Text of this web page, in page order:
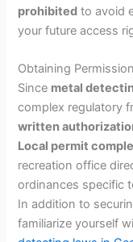
prohibited to avoid
your future access
Obtaining
Since metal
complex regulatory
written
Local permit
recreation office
ordinances specific
In addition to
familiarize yourself